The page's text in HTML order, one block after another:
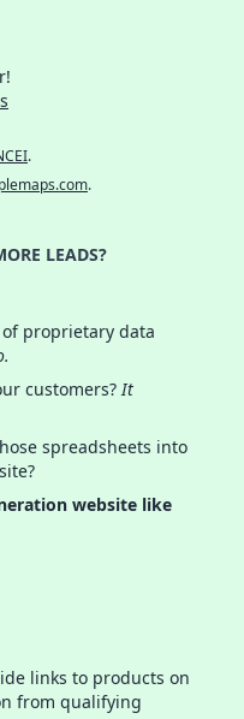
.
.
LEADS?
proprietary data
customers?It
spreadsheets into
website like
links to products on
from qualifying